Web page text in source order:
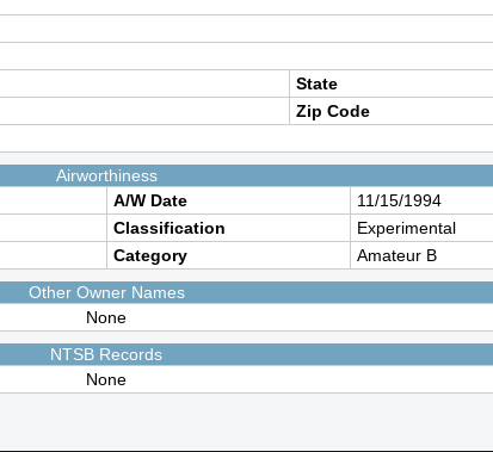
State
Zip Code
Airworthiness
A/W Date
11/15/1994
Classification
Experimental
Category
Amateur B
Other Owner Names
None
NTSB Records
None